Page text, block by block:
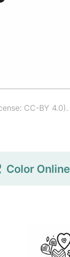
CC-BY 4.0).
Color Online